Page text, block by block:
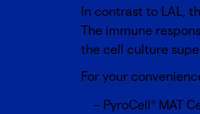
In contrast to LAL,
The immune
the cell culture
For your
PyroCell® MAT